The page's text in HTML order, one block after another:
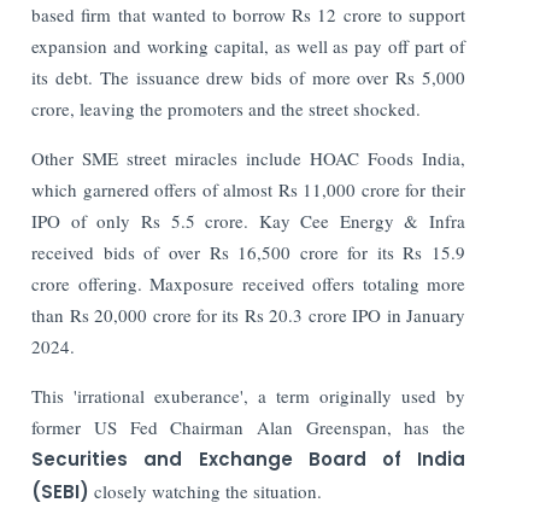
based firm that wanted to borrow Rs 12 crore to support
expansion and working capital, as well as pay off part of
its debt. The issuance drew bids of more over Rs 5,000
crore, leaving the promoters and the street shocked.
Other SME street miracles include HOAC Foods India,
which garnered offers of almost Rs 11,000 crore for their
IPO of only Rs 5.5 crore. Kay Cee Energy & Infra
received bids of over Rs 16,500 crore for its Rs 15.9
crore offering. Maxposure received offers totaling more
than Rs 20,000 crore for its Rs 20.3 crore IPO in January
2024.
This 'irrational exuberance', a term originally used by
former US Fed Chairman Alan Greenspan, has the
Securities and Exchange Board of India
(SEBI) closely watching the situation.